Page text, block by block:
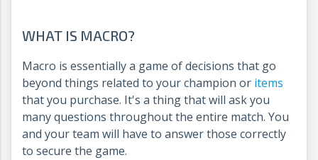
WHAT IS MACRO?
Macro is essentially a game of decisions that go
beyond things related to your champion or items
that you purchase. It's a thing that will ask you
many questions throughout the entire match. You
and your team will have to answer those correctly
to secure the game.